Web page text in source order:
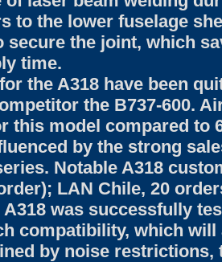
to the lower fuselage
secure the joint, which
time.
the A318 have been
the B737-600.
this model compared to
by the strong
Notable A318
LAN Chile, 20
A318 was successfully
compatibility, which
by noise